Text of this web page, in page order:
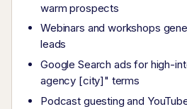
warm prospects
Webinars and workshops
leads
Google Search ads for high-
agency [city]" terms
Podcast guesting and